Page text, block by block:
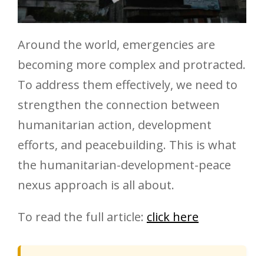
Around the world, emergencies are
becoming more complex and protracted.
To address them effectively, we need to
strengthen the connection between
humanitarian action, development
efforts, and peacebuilding. This is what
the humanitarian-development-peace
nexus approach is all about.
To read the full article: click here